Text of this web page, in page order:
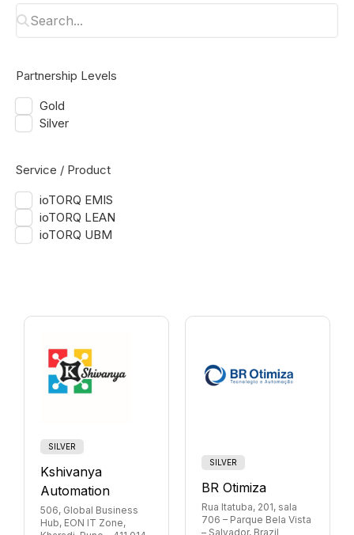
Partnership Levels
Gold
Silver
Service / Product
ioTORQ EMIS
ioTORQ LEAN
ioTORQ UBM
SILVER
Kshivanya
Automation
506, Global Business
Hub, EON IT Zone,
SILVER
BR Otimiza
Rua Itatuba, 201, sala
706 – Parque Bela Vista
– Salvador, Brazil